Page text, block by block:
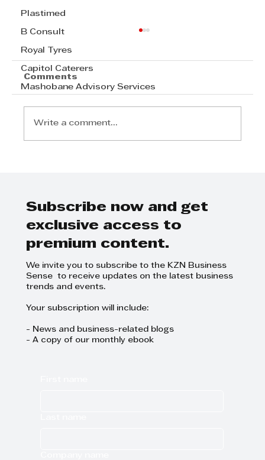
Plastimed
B Consult
Royal Tyres
Capitol Caterers
Mashobane Advisory Services
Comments
Write a comment...
Subscribe now and get
exclusive access to
premium content.
We invite you to subscribe to the KZN Business
Sense to receive updates on the latest business
trends and events.
Your subscription will include:
- News and business-related blogs
- A copy of our monthly ebook